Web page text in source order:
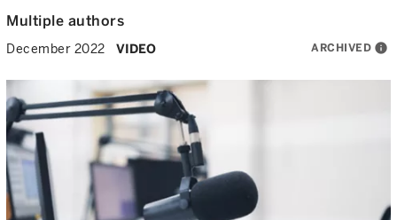
Multiple authors
December 2022 VIDEO ARCHIVED info